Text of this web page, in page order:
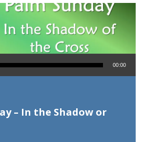
– In the Shadow or
00:00